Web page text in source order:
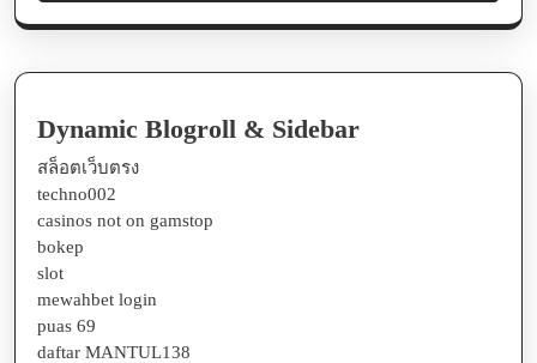
Dynamic Blogroll & Sidebar
สล็อตเว็บตรง
techno002
casinos not on gamstop
bokep
slot
mewahbet login
puas 69
daftar MANTUL138